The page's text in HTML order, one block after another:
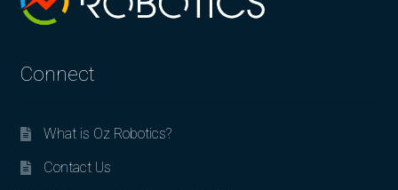
Connect
What is Oz Robotics?
Contact Us